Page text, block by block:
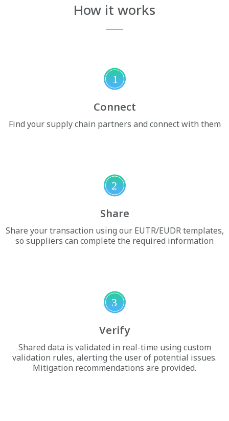
How it works
1
Connect
Find your supply chain partners and connect with them
2
Share
Share your transaction using our EUTR/EUDR templates,
so suppliers can complete the required information
3
Verify
Shared data is validated in real-time using custom
validation rules, alerting the user of potential issues.
Mitigation recommendations are provided.